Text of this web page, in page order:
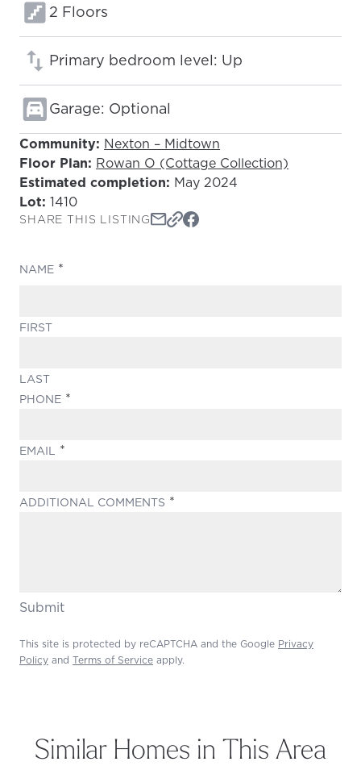
Floors:
2 Floors
Primary bedroom level: Up
Garage: Optional
Community: Nexton – Midtown
Floor Plan: Rowan O (Cottage Collection)
Estimated completion: May 2024
Lot: 1410
SHARE THIS LISTING
NAME
FIRST
LAST
PHONE
EMAIL
ADDITIONAL COMMENTS
Submit
This site is protected by reCAPTCHA and the Google Privacy
Policy and Terms of Service apply.
Similar Homes in This Area